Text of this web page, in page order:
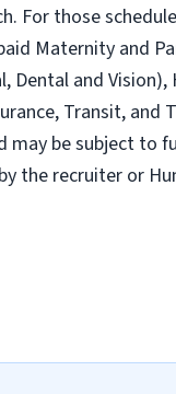
For those
Maternity and
Dental and Vision),
Transit, and
may be subject to
the recruiter or